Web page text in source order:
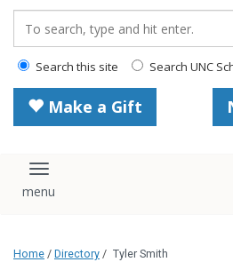
Search this site Search UNC
Make a Gift
Toggle navigation
Home / Directory / Tyler Smith